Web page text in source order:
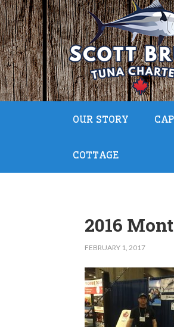
OUR STORY
COTTAGE
2016
FEBRUARY 1, 2017